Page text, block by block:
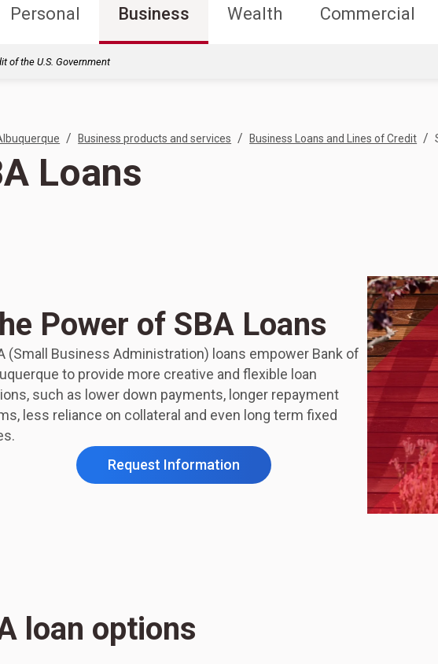
Personal Business Wealth Commercial
of the U.S. Government
/ Business products and services / Business Loans and Lines of Credit /
Loans
Power of SBA Loans
(Small Business Administration) loans empower Bank of
to provide more creative and flexible loan
such as lower down payments, longer repayment
less reliance on collateral and even long term fixed
Request Information
loan options